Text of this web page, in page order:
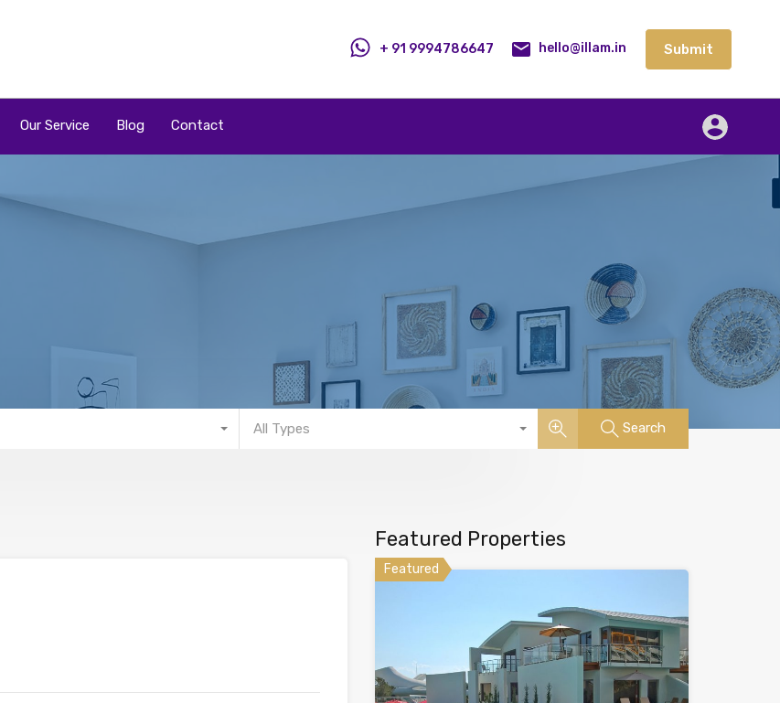
Popular Localities Contact Submit
+ 91 9994786647 hello@illam.in Submit
Our Service Blog Contact
All Types Search
Featured Properties
Featured